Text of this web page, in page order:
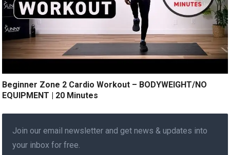
Beginner Zone 2 Cardio Workout – BODYWEIGHT/NO
EQUIPMENT | 20 Minutes
Join our email newsletter and get news & updates into
your inbox for free.